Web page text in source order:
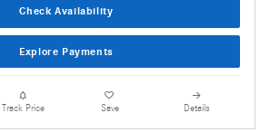
Check Availability
Explore Payments
Track Price Save Details